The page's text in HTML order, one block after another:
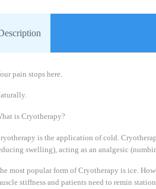
pain stops here.
is Cryotherapy?
is the application of cold.
swelling), acting as an analgesic
most popular form of Cryotherapy is ice.
stiffness and patients need to remin